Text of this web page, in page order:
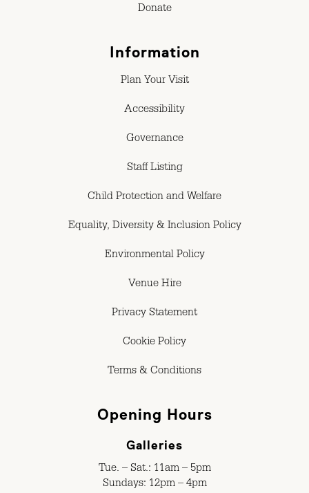
Donate
Information
Plan Your Visit
Accessibility
Governance
Staff Listing
Child Protection and Welfare
Equality, Diversity & Inclusion Policy
Environmental Policy
Venue Hire
Privacy Statement
Cookie Policy
Terms & Conditions
Opening Hours
Galleries
Tue. – Sat.: 11am – 5pm
Sundays: 12pm – 4pm